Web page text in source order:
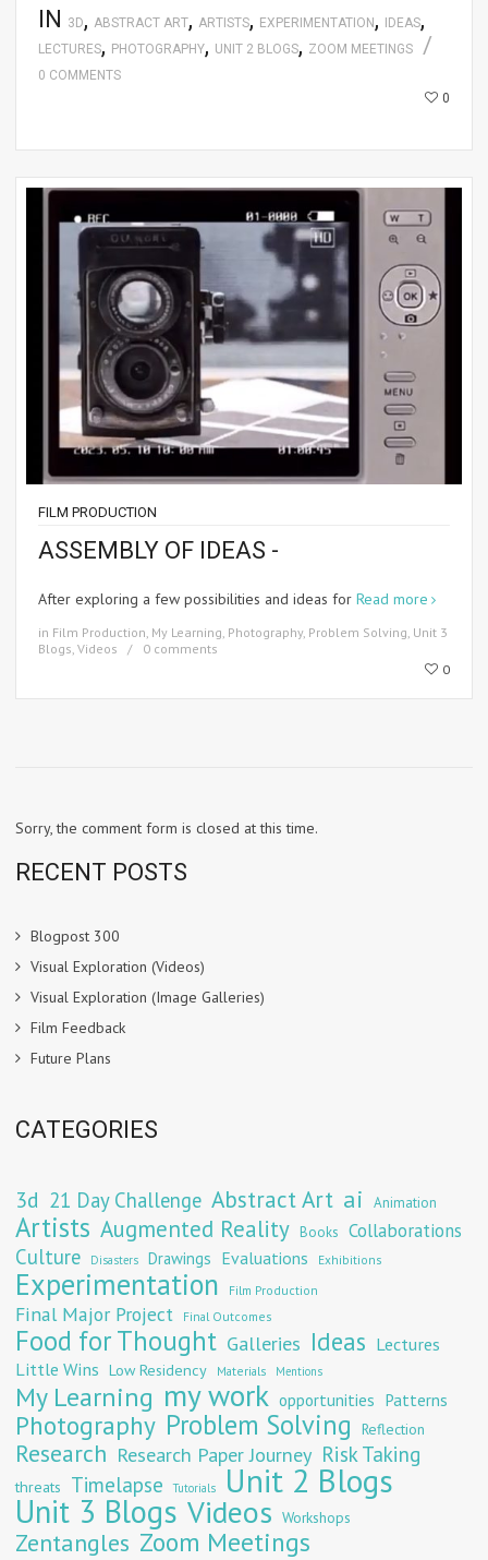
IN 3D, ABSTRACT ART, ARTISTS, EXPERIMENTATION, IDEAS,
LECTURES, PHOTOGRAPHY, UNIT 2 BLOGS, ZOOM MEETINGS
0 COMMENTS
0
FILM PRODUCTION
ASSEMBLY OF IDEAS -
After exploring a few possibilities and ideas for Read more
in Film Production, My Learning, Photography, Problem Solving, Unit 3
Blogs, Videos
0 comments
0
Sorry, the comment form is closed at this time.
RECENT POSTS
Blogpost 300
Visual Exploration (Videos)
Visual Exploration (Image Galleries)
Film Feedback
Future Plans
CATEGORIES
3d 21 Day Challenge Abstract Art ai Animation
Artists Augmented Reality Books Collaborations
Culture Disasters Drawings Evaluations Exhibitions
Experimentation Film Production
Final Major Project Final Outcomes
Food for Thought Galleries Ideas Lectures
Little Wins Low Residency Materials Mentions
My Learning my work opportunities Patterns
Photography Problem Solving Reflection
Research Research Paper Journey Risk Taking
threats Timelapse Tutorials Unit 2 Blogs
Unit 3 Blogs Videos Workshops
Zentangles Zoom Meetings